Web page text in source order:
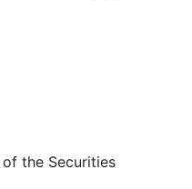
the Securities